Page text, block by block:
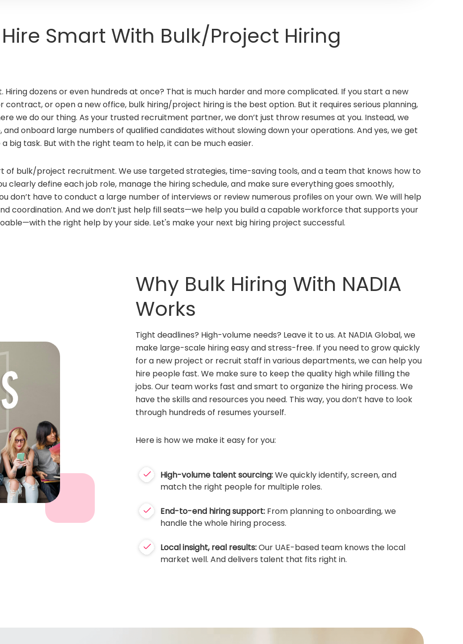
Hire Smart With Bulk/Project Hiring
dozens or even hundreds at once? That is much harder and more complicated. If you start a new
or open a new office, bulk hiring/project hiring is the best option. But it requires serious planning,
we do our thing. As your trusted recruitment partner, we don’t just throw resumes at you. Instead, we
onboard large numbers of qualified candidates without slowing down your operations. And yes, we get
big task. But with the right team to help, it can be much easier.
of bulk/project recruitment. We use targeted strategies, time-saving tools, and a team that knows how to
clearly define each job role, manage the hiring schedule, and make sure everything goes smoothly,
don’t have to conduct a large number of interviews or review numerous profiles on your own. We will help
coordination. And we don’t just help fill seats—we help you build a capable workforce that supports your
the right help by your side. Let's make your next big hiring project successful.
Why Bulk Hiring With NADIA
Works
Tight deadlines? High-volume needs? Leave it to us. At NADIA Global, we
make large-scale hiring easy and stress-free. If you need to grow quickly
for a new project or recruit staff in various departments, we can help you
hire people fast. We make sure to keep the quality high while filling the
jobs. Our team works fast and smart to organize the hiring process. We
have the skills and resources you need. This way, you don’t have to look
through hundreds of resumes yourself.
Here is how we make it easy for you:
High-volume talent sourcing:We quickly identify, screen, and
match the right people for multiple roles.
End-to-end hiring support: From planning to onboarding, we
handle the whole hiring process.
Local insight, real results:Our UAE-based team knows the local
market well. And delivers talent that fits right in.